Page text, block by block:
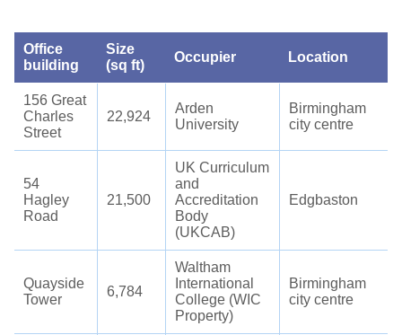
Office
building
Size
(sq ft)
Occupier Location
156 Great
Charles
Street
22,924
Arden
University
Birmingham
city centre
54
Hagley
Road
21,500
UK Curriculum
and
Accreditation
Body
(UKCAB)
Edgbaston
Quayside
Tower
6,784
Waltham
International
College (WIC
Property)
Birmingham
city centre